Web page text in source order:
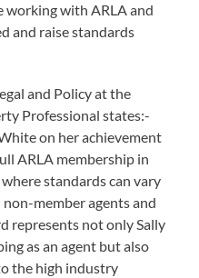
working with ARLA and
and raise standards
and Policy at the
Professional states:-
on her achievement
ARLA membership in
standards can vary
member agents and
represents not only Sally
as an agent but also
the high industry